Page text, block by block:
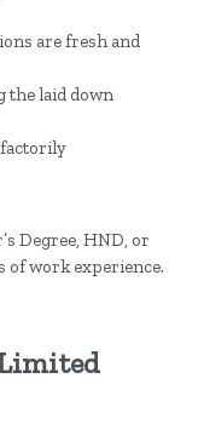
are fresh and
the laid down
Degree, HND, or
of work experience.